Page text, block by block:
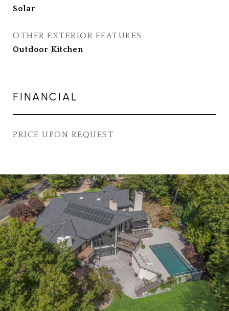
Solar
OTHER EXTERIOR FEATURES
Outdoor Kitchen
FINANCIAL
PRICE UPON REQUEST